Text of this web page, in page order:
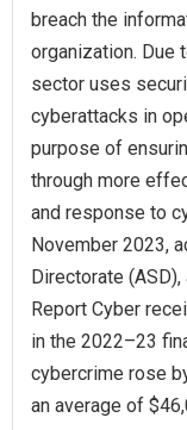
breach the
organization. Due
sector uses
cyberattacks in
purpose of
through more
and response to
November 2023,
Directorate
Report Cyber
in the 2022–23
cybercrime rose
an average of